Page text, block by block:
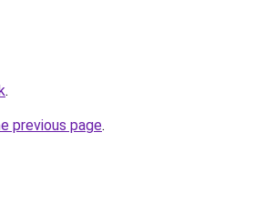
.
previous page.